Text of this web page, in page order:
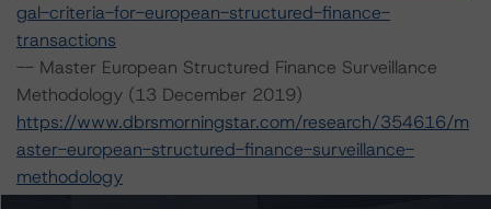
gal-criteria-for-european-structured-finance-
transactions
-- Master European Structured Finance Surveillance
Methodology (13 December 2019)
https://www.dbrsmorningstar.com/research/354616/m
aster-european-structured-finance-surveillance-
methodology